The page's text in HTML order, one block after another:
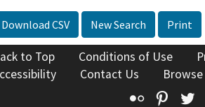
Download CSV New Search Print
to Top Conditions of Use
Contact Us
Flickr